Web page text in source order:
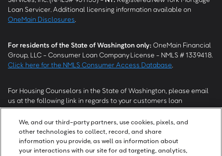
Loan Servicer. Additional licensing information available on
OneMain Disclosures
For residents of the State of Washington only: OneMain Financial
Group, LLC - Consumer Loan Company License - NMLS # 1339418.
Click here for the NMLS Consumer Access Database
For Housing Counselors in the State of Washington, please email
us at the following link in regards to your customers loan
modification status:REModifications@onemainfinancial.com.
Please ensure your customer has provided us with authorization to
work with you.
We, and our third-party partners, use cookies, pixels, and
other technologies to collect, record, and share
information you provide, as well as information about
your interactions with our site for ad targeting, analytics,